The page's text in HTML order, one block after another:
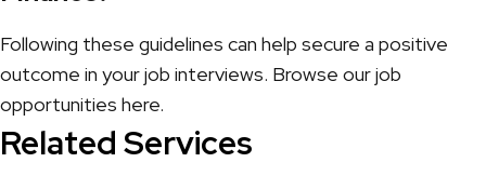
Following these guidelines can help secure a positive
outcome in your job interviews. Browse our job
opportunities here.
Related Services